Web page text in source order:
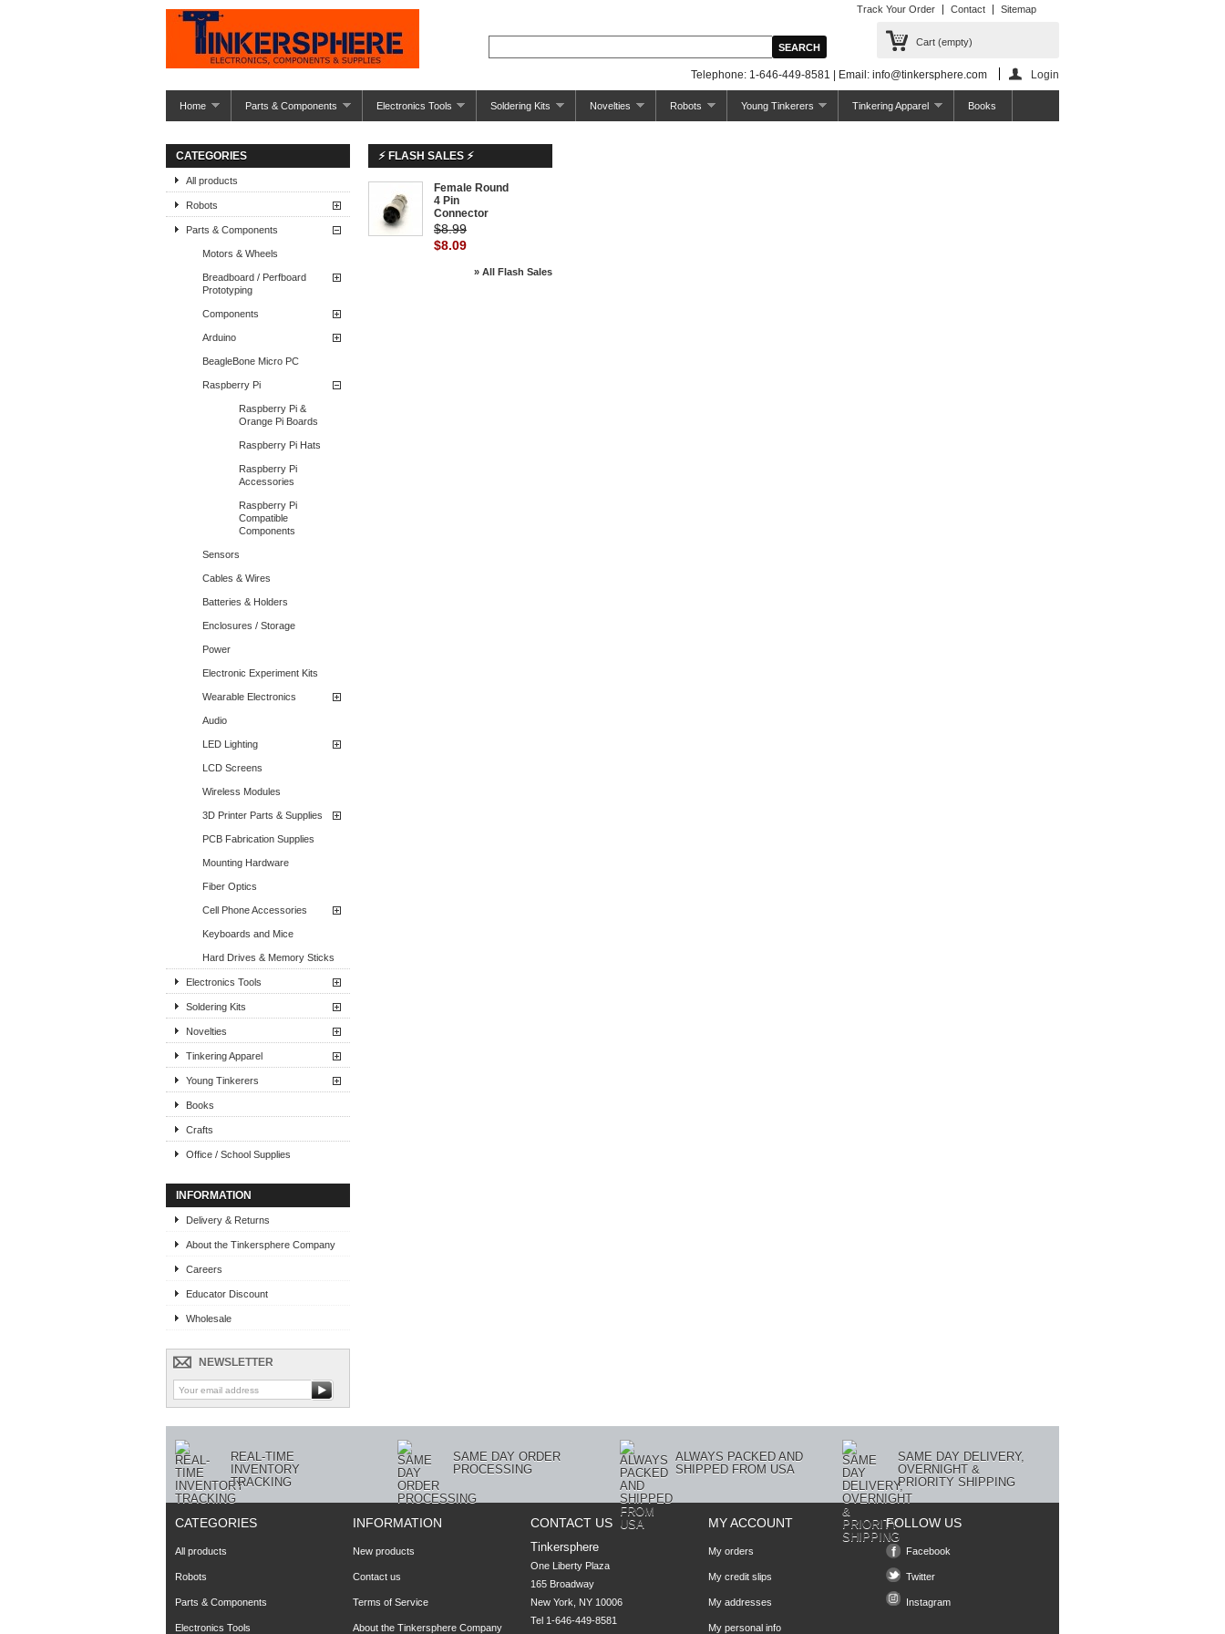
Track Your Order Contact Sitemap
Cart (empty)
Telephone: 1-646-449-8581 | Email: info@tinkersphere.com Login
Home Parts & Components Electronics Tools Soldering Kits Novelties Robots Young Tinkerers Tinkering Apparel Books
CATEGORIES
All products
Robots
Parts & Components
Motors & Wheels
Breadboard / Perfboard
Prototyping
Components
Arduino
BeagleBone Micro PC
Raspberry Pi
Raspberry Pi &
Orange Pi Boards
Raspberry Pi Hats
Raspberry Pi
Accessories
Raspberry Pi
Compatible
Components
Sensors
Cables & Wires
Batteries & Holders
Enclosures / Storage
Power
Electronic Experiment Kits
Wearable Electronics
Audio
LED Lighting
LCD Screens
Wireless Modules
3D Printer Parts & Supplies
PCB Fabrication Supplies
Mounting Hardware
Fiber Optics
Cell Phone Accessories
Keyboards and Mice
Hard Drives & Memory Sticks
Electronics Tools
Soldering Kits
Novelties
Tinkering Apparel
Young Tinkerers
Books
Crafts
Office / School Supplies
INFORMATION
Delivery & Returns
About the Tinkersphere Company
Careers
Educator Discount
Wholesale
NEWSLETTER
⚡ FLASH SALES ⚡
Female Round
4 Pin
Connector
$8.99
$8.09
» All Flash Sales
REAL-TIME
INVENTORY
TRACKING
SAME DAY ORDER
PROCESSING
ALWAYS PACKED AND
SHIPPED FROM USA
SAME DAY DELIVERY,
OVERNIGHT &
PRIORITY SHIPPING
CATEGORIES
All products
Robots
Parts & Components
Electronics Tools
INFORMATION
New products
Contact us
Terms of Service
About the Tinkersphere Company
CONTACT US
Tinkersphere
One Liberty Plaza
165 Broadway
New York, NY 10006
Tel 1-646-449-8581
MY ACCOUNT
My orders
My credit slips
My addresses
My personal info
FOLLOW US
Facebook
Twitter
Instagram